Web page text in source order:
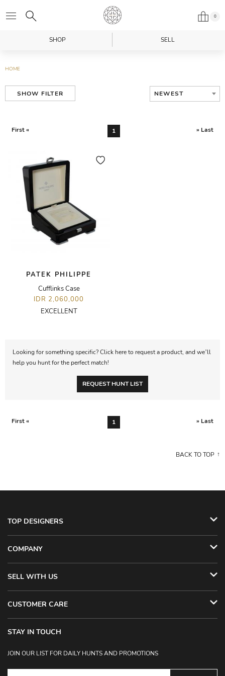
0
SHOP SELL
HOME
SHOW FILTER NEWEST
First « 1 » Last
PATEK PHILIPPE
Cufflinks Case
IDR 2,060,000
EXCELLENT
Looking for something specific? Click here to request a product, and we’ll
help you hunt for the perfect match!
REQUEST HUNT LIST
First « 1 » Last
BACK TO TOP
TOP DESIGNERS
COMPANY
SELL WITH US
CUSTOMER CARE
STAY IN TOUCH
JOIN OUR LIST FOR DAILY HUNTS AND PROMOTIONS